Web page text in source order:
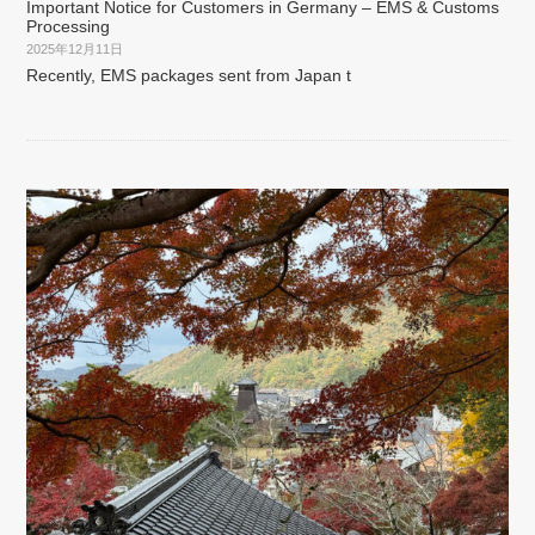
Important Notice for Customers in Germany – EMS & Customs
Processing
2025年12月11日
Recently, EMS packages sent from Japan t